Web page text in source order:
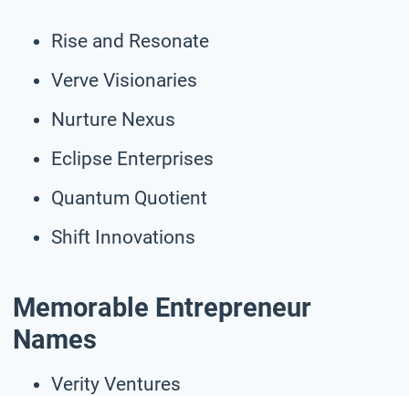
Rise and Resonate
Verve Visionaries
Nurture Nexus
Eclipse Enterprises
Quantum Quotient
Shift Innovations
Memorable Entrepreneur
Names
Verity Ventures